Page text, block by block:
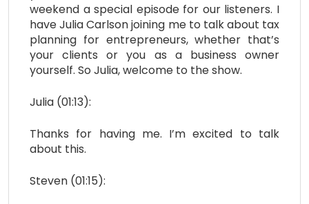
weekend a special episode for our listeners. I
have Julia Carlson joining me to talk about tax
planning for entrepreneurs, whether that’s
your clients or you as a business owner
yourself. So Julia, welcome to the show.
Julia (01:13):
Thanks for having me. I’m excited to talk
about this.
Steven (01:15):